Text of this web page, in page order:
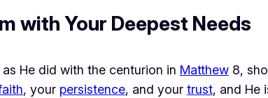
with Your Deepest Needs
as He did with the centurion in Matthew 8,
, your persistence, and your trust, and He